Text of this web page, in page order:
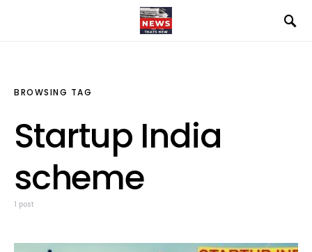
BROWSING TAG
Startup India
scheme
1 post